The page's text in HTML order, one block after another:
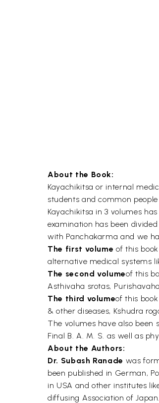
About the Book:
Kayachikitsa or internal
students and common
Kayachikitsa in 3 volumes
examination has been
with Panchakarma and we
The first volume of this
alternative medical systems
The second volumeof this
Asthivaha srotas,
The third volumeof this
& other diseases, Kshudra
The volumes have also
Final B. A. M. S. as well as
About the Authors:
Dr. Subash Ranade was
been published in German,
in USA and other institutes
diffusing Association of